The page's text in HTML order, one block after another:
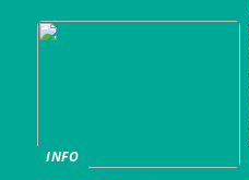
INFO